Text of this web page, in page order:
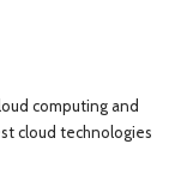
computing and
cloud technologies